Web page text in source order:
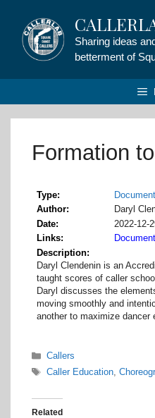
content
Sharing ideas
betterment of
Formation
Type
Document
Author
Daryl
Date
2022-12-
Links
Description
Daryl Clendenin is an
taught scores of caller
Daryl discusses the
moving smoothly and
another to maximize dancer
Categories
Callers
Tags
Caller Education,
Related